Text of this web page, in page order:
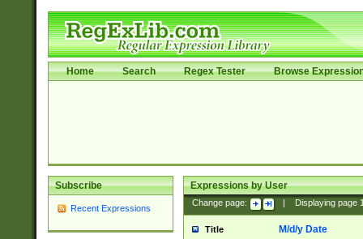
Home Search Regex Tester Browse
Subscribe
Recent Expressions
Expressions by User
Change page: Displaying page
Title M/d/y Date